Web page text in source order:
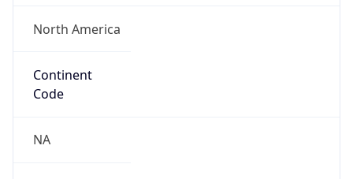
North America
Continent
Code
NA